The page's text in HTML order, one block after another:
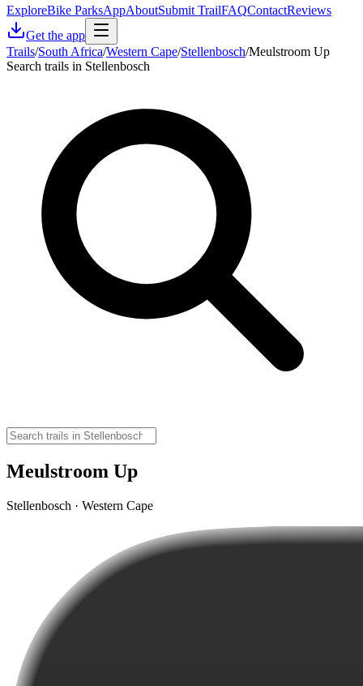
ExploreBike ParksAppAboutSubmit TrailFAQContactReviews
Get the app
Trails/South Africa/Western Cape/Stellenbosch/Meulstroom Up
Search trails in Stellenbosch
Meulstroom Up
Stellenbosch · Western Cape